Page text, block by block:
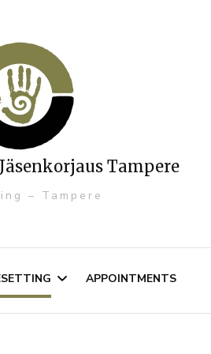
Tampere
– Tampere
APPOINTMENTS